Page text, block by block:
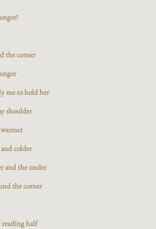
the corner
me to hold her
shoulder
colder
and the under
the corner
reading half